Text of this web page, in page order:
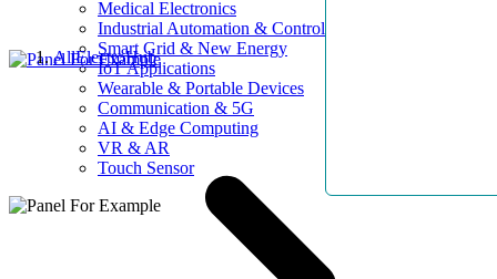
Medical Electronics
Industrial Automation & Control
Smart Grid & New Energy
IoT Applications
Wearable & Portable Devices
Communication & 5G
AI & Edge Computing
VR & AR
Touch Sensor
AllElectroHub